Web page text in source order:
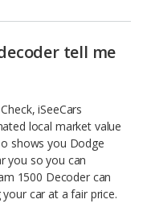
tell me
iSeeCars
local market value
shows you Dodge
you so you can
1500 Decoder can
car at a fair price.